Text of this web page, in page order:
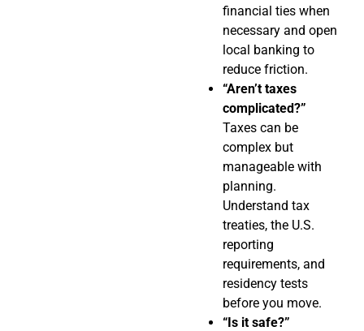
financial ties when
necessary and open
local banking to
reduce friction.
“Aren’t taxes
complicated?”
Taxes can be
complex but
manageable with
planning.
Understand tax
treaties, the U.S.
reporting
requirements, and
residency tests
before you move.
“Is it safe?”